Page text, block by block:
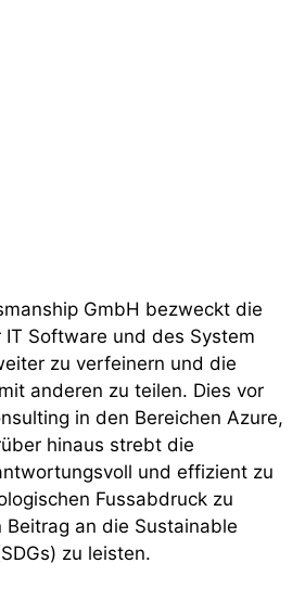
GmbH bezweckt die
Software und des System
zu verfeinern und die
anderen zu teilen. Dies vor
in den Bereichen Azure,
hinaus strebt die
und effizient zu
Fussabdruck zu
Beitrag an die Sustainable
zu leisten.